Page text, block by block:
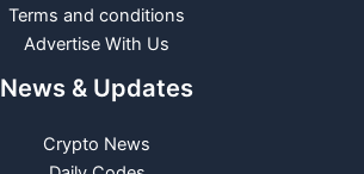
Terms and conditions
Advertise With Us
News & Updates
Crypto News